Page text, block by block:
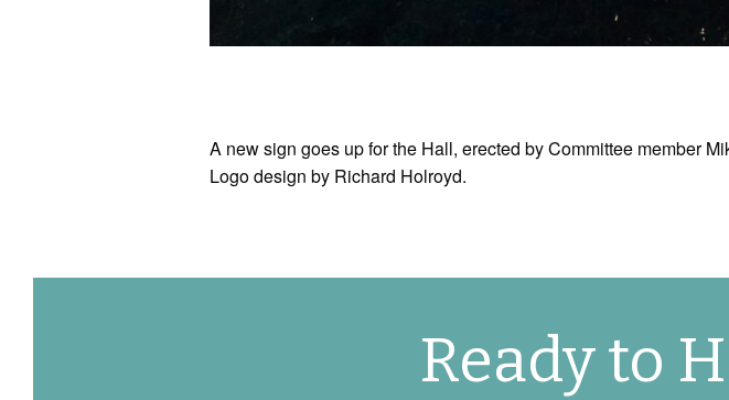
A new sign goes up for the Hall, erected by Committee member
Logo design by Richard Holroyd.
Ready to